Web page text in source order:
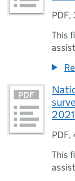
PDF,
This
PDF,
This